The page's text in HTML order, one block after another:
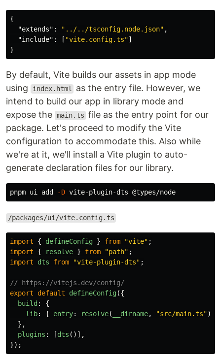
{
"extends" : "../../tsconfig.node.json" ,
"include" : [ "vite.config.ts"]
}
By default, Vite builds our assets in app mode
using
index.html
as the entry file. However, we
intend to build our app in library mode and
expose the main.ts file as the entry point for our
package. Let's proceed to modify the Vite
configuration to accommodate this. Also while
we're at it, we'll install a Vite plugin to auto-
generate declaration files for our library.
pnpm ui add -D
/packages/ui/vite.config.ts
import { defineConfig } from "vite" ;
import
{ resolve } from "path" ;
import
dts from "vite-plugin-dts" ;
// https://vitejs.dev/config/
export
default defineConfig({
build :
{
lib: { entry: resolve( __dirname, "src/main.ts"),
},
plugins : [dts ()],
});